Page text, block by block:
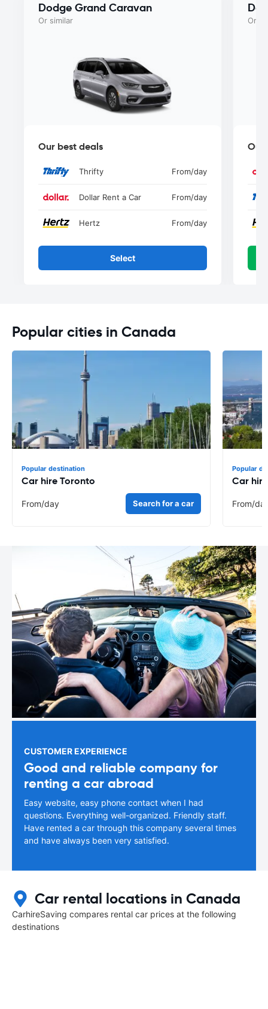
Dodge Grand Caravan
Or similar
Our best deals
Thrifty From/day
Dollar Rent a Car From/day
Hertz From/day
Select
Or
Our
Popular cities in Canada
Popular destination
Car hire Toronto
From/day Search for a car
Popular
Car
From/
CUSTOMER EXPERIENCE
Good and reliable company for
renting a car abroad
Easy website, easy phone contact when I had
questions. Everything well-organized. Friendly staff.
Have rented a car through this company several times
and have always been very satisfied.
Car rental locations in Canada
CarhireSaving compares rental car prices at the following
destinations